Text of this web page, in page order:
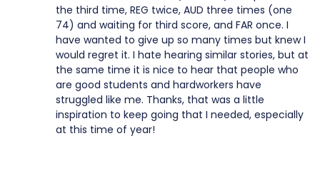
the third time, REG twice, AUD three times (one
74) and waiting for third score, and FAR once. I
have wanted to give up so many times but knew I
would regret it. I hate hearing similar stories, but at
the same time it is nice to hear that people who
are good students and hardworkers have
struggled like me. Thanks, that was a little
inspiration to keep going that I needed, especially
at this time of year!